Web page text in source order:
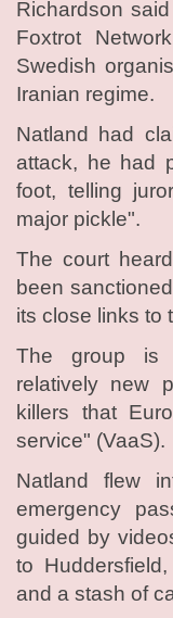
Richardson
Foxtrot
Swedish
Iranian regime.
Natland had
attack, he had
foot, telling
major pickle".
The court
been
its close links to
The group is
relatively new
killers that
service" (VaaS).
Natland flew
emergency
guided by
to
and a stash of